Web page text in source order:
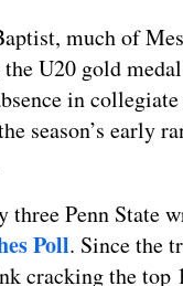
much of
U20 gold
in
season’s early
Penn State
Poll. Since the
cracking the top